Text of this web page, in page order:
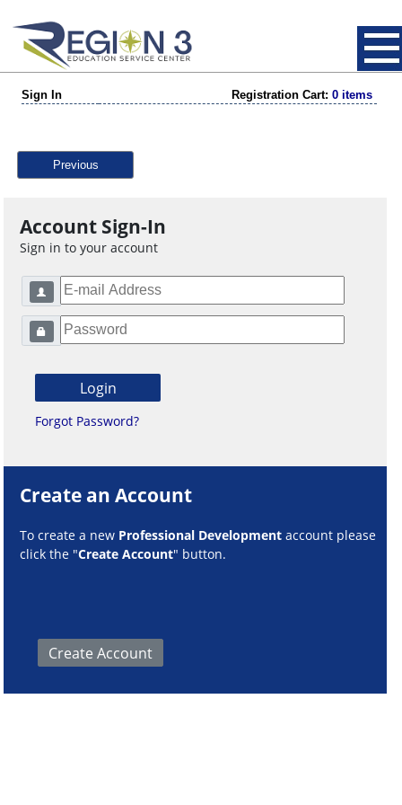
Sign In Registration Cart: 0 items
Previous
Account Sign-In
Sign in to your account
Forgot Password?
Create an Account
To create a new Professional Development account please
click the "Create Account" button.